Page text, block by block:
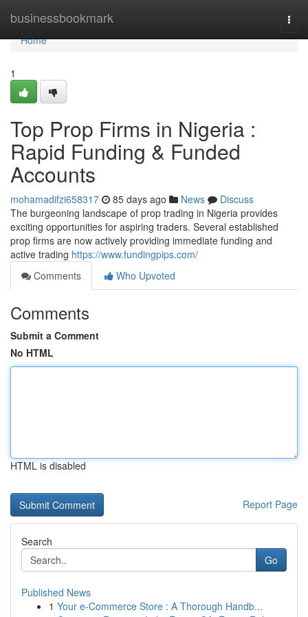
businessbookmark
Home
Home
1
Top Prop Firms in Nigeria :
Rapid Funding & Funded
Accounts
mohamadifzi658317 85 days ago News
Discuss
The burgeoning landscape of prop trading in Nigeria provides
exciting opportunities for aspiring traders. Several established
prop firms are now actively providing immediate funding and
active trading https://www.fundingpips.com/
Comments
Who Upvoted
Comments
Submit a Comment
No HTML
HTML is disabled
Report Page
Search
Go
Published News
1 Your e-Commerce Store : A Thorough Handb...